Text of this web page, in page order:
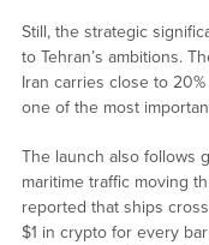
Still, the strategic
to Tehran’s ambitions.
Iran carries close to
one of the most
The launch also follows
maritime traffic moving
reported that ships
$1 in crypto for every